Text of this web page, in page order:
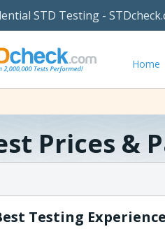
STD Testing -
Home
Prices &
Testing